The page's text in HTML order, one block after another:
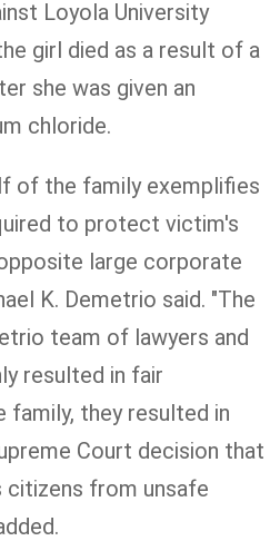
Loyola University
girl died as a result of a
she was given an
chloride.
of the family exemplifies
to protect victim's
large corporate
K. Demetrio said. "The
team of lawyers and
resulted in fair
they resulted in
Court decision that
from unsafe